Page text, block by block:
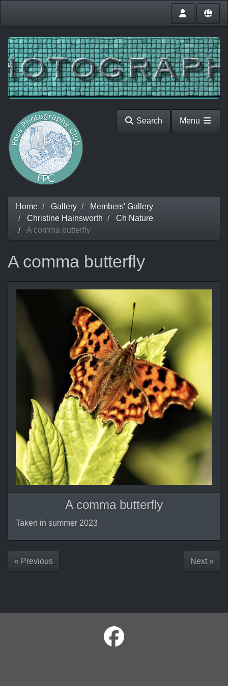
Search Menu
Home Gallery
Members' Gallery
Christine Hainsworth
Ch Nature
A comma butterfly
A comma butterfly
A comma butterfly
Taken in summer 2023
« Previous Next »